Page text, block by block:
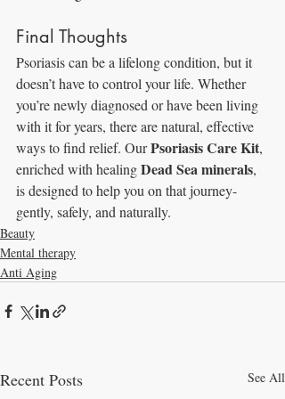
Final Thoughts
Psoriasis can be a lifelong condition, but it
doesn’t have to control your life. Whether
you’re newly diagnosed or have been living
with it for years, there are natural, effective
ways to find relief. Our Psoriasis Care Kit,
enriched with healing Dead Sea minerals,
is designed to help you on that journey-
gently, safely, and naturally.
Beauty
Mental therapy
Anti Aging
Recent Posts See All